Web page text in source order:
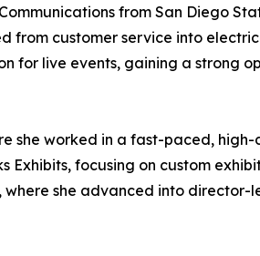
from San Diego
from customer service into
for live events, gaining a strong
she worked in a fast-paced, high-
focusing on custom
she advanced into director-